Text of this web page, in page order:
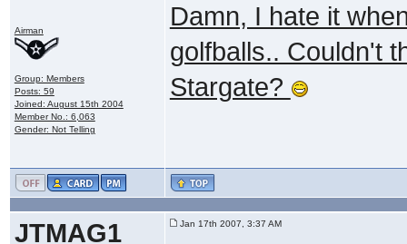
Airman
Group: Members
Posts: 59
Joined: August 15th 2004
Member No.: 6,063
Gender: Not Telling
Damn, I hate it
golfballs.. Couldn't
Stargate?
JTMAG1 Jan 17th 2007, 3:37 AM